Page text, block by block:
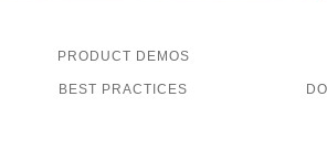
PRODUCT DEMOS
BEST PRACTICES